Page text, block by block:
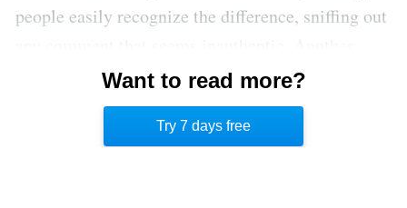
people easily recognize the difference, sniffing out
form of recognition is to simply repeat the
person’s name over the course of a given
Want to read more?
Try 7 days free